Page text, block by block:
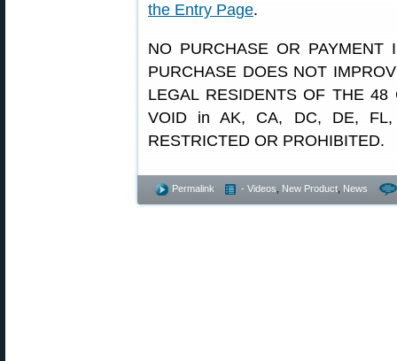
the Entry Page.
NO PURCHASE OR
PURCHASE DOES NOT
LEGAL RESIDENTS OF THE 48
VOID in AK, CA, DC, DE,
RESTRICTED OR PROHIBITED.
Permalink - Videos New Product News